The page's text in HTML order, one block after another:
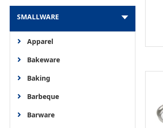
SMALLWARE
Apparel
Bakeware
Baking
Barbeque
Barware